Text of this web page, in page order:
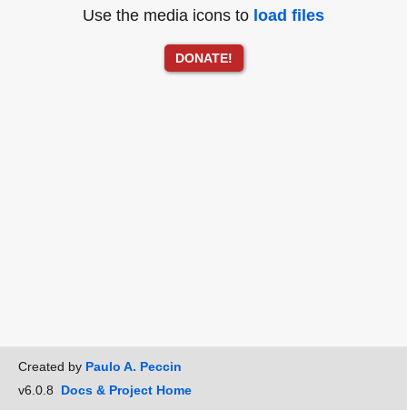
Use the media icons to load files
DONATE!
Created by Paulo A. Peccin
v6.0.8 Docs & Project Home